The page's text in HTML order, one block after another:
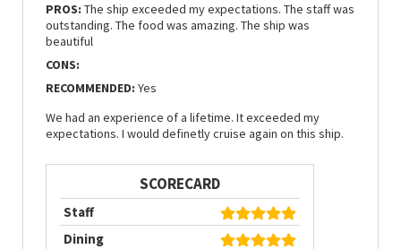
PROS: The ship exceeded my expectations. The staff was
outstanding. The food was amazing. The ship was
beautiful
CONS:
RECOMMENDED: Yes
We had an experience of a lifetime. It exceeded my
expectations. I would definetly cruise again on this ship.
SCORECARD
Staff
Dining